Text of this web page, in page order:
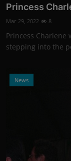
Princess
Mar 29, 2022 8
Princess Charlene
stepping into the
News